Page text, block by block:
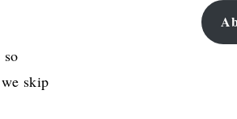
skip